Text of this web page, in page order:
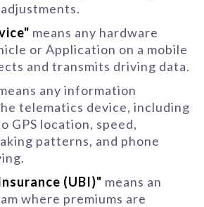
means any hardware
or Application on a mobile
and transmits driving data.
any information
telematics device, including
GPS location, speed,
patterns, and phone
(UBI)" means an
where premiums are